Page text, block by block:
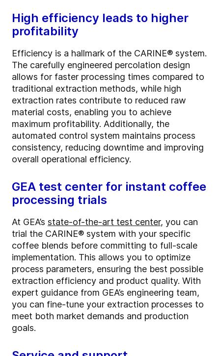
High efficiency leads to higher
profitability
Efficiency is a hallmark of the CARINE® system.
The carefully engineered percolation design
allows for faster processing times compared to
traditional extraction methods, while high
extraction rates contribute to reduced raw
material costs, enabling you to achieve
maximum profitability. Additionally, the
automated control system maintains process
consistency, reducing downtime and improving
overall operational efficiency.
GEA test center for instant coffee
processing trials
At GEA’s state-of-the-art test center, you can
trial the CARINE® system with your specific
coffee blends before committing to full-scale
implementation. This allows you to optimize
process parameters, ensuring the best possible
extraction efficiency and product quality. With
expert guidance from GEA’s engineering team,
you can fine-tune your extraction processes to
meet both market demands and production
goals.